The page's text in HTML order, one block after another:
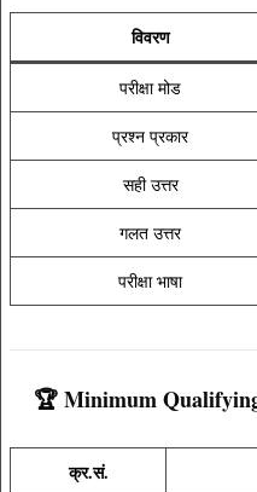
विवरण
परीक्षा मोड
प्रश्न प्रकार
सही उत्तर
गलत उत्तर
परीक्षा भाषा
🏆 Minimum
क्र.सं.